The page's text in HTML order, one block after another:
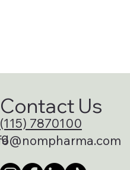
Contact Us
7870100